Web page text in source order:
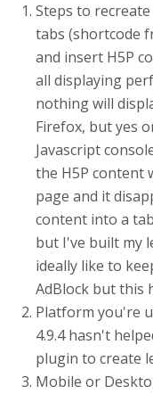
Steps to
tabs (shortcode
and insert H5P
all displaying
nothing will
Firefox, but yes
Javascript
the H5P content
page and it
content into a
but I've built my
ideally like to
AdBlock but this
Platform you're
4.9.4 hasn't
plugin to create
Mobile or